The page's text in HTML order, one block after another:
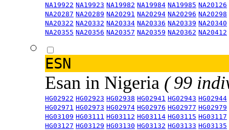
NA19922 NA19923 NA19982 NA19984 NA19985 NA20126
NA20287 NA20289 NA20291 NA20294 NA20296 NA20298
NA20322 NA20332 NA20334 NA20336 NA20339 NA20340
NA20355 NA20356 NA20357 NA20359 NA20362 NA20412
ESN
Esan in Nigeria ( 99
HG02922 HG02923 HG02938 HG02941 HG02943 HG02944
HG02971 HG02973 HG02974 HG02976 HG02977 HG02979
HG03109 HG03111 HG03112 HG03114 HG03115 HG03117
HG03127 HG03129 HG03130 HG03132 HG03133 HG03135